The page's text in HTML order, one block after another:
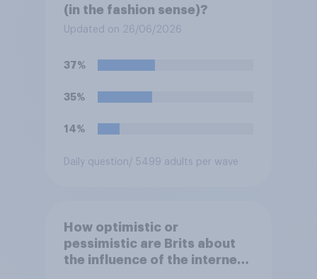
(in the fashion sense)?
Updated on 26/06/2026
37%
35%
14%
Daily question / 5499 adults per wave
How optimistic or
pessimistic are Brits about
the influence of the internet